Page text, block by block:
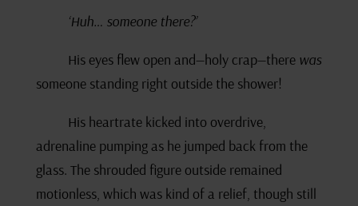
‘Huh… someone there?’
His eyes flew open and—holy crap—there was
someone standing right outside the shower!
His heartrate kicked into overdrive,
adrenaline pumping as he jumped back from the
glass. The shrouded figure outside remained
motionless, which was kind of a relief, though still